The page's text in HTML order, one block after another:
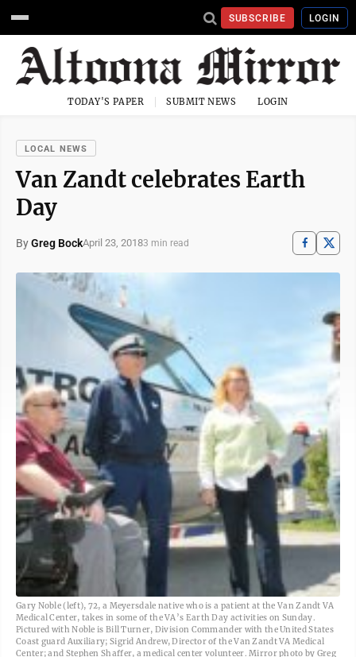
SUBSCRIBE LOGIN
TODAY'S PAPER SUBMIT NEWS LOGIN
LOCAL NEWS
Van Zandt celebrates Earth
Day
ByGreg BockApril 23, 20183 min read
Gary Noble (left), 72, a Meyersdale native who is a patient at the Van Zandt VA
Medical Center, takes in some of the VA’s Earth Day activities on Sunday.
Pictured with Noble is Bill Turner, Division Commander with the United States
Coast guard Auxiliary; Sigrid Andrew, Director of the Van Zandt VA Medical
Center; and Stephen Shaffer, a medical center volunteer. Mirror photo by Greg